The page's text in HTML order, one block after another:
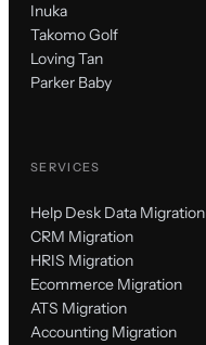
Inuka
Takomo Golf
Loving Tan
Parker Baby
SERVICES
Help Desk Data Migration
CRM Migration
HRIS Migration
Ecommerce Migration
ATS Migration
Accounting Migration